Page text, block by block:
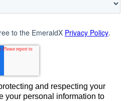
to the EmeraldX Privacy Policy.
and respecting your
your personal information to